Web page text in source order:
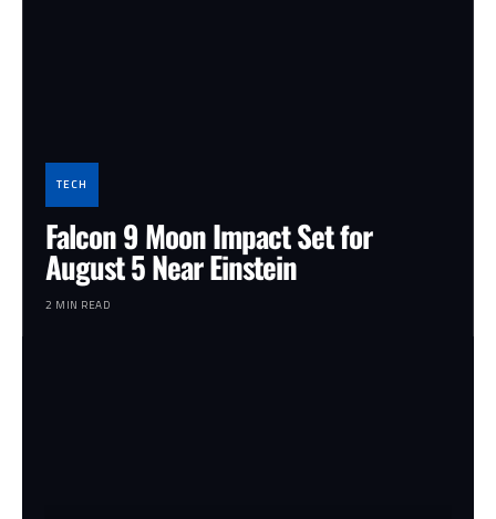
TECH
Falcon 9 Moon Impact Set for
August 5 Near Einstein
2 MIN READ